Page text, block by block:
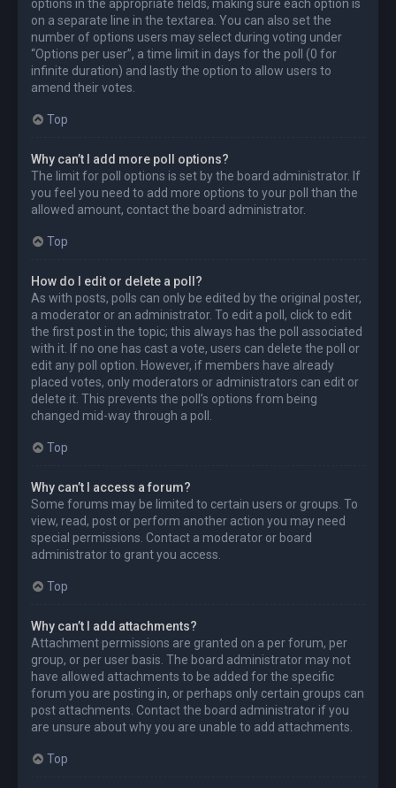
options in the appropriate fields, making sure each option is
on a separate line in the textarea. You can also set the
number of options users may select during voting under
“Options per user”, a time limit in days for the poll (0 for
infinite duration) and lastly the option to allow users to
amend their votes.
Top
Why can’t I add more poll options?
The limit for poll options is set by the board administrator. If
you feel you need to add more options to your poll than the
allowed amount, contact the board administrator.
Top
How do I edit or delete a poll?
As with posts, polls can only be edited by the original poster,
a moderator or an administrator. To edit a poll, click to edit
the first post in the topic; this always has the poll associated
with it. If no one has cast a vote, users can delete the poll or
edit any poll option. However, if members have already
placed votes, only moderators or administrators can edit or
delete it. This prevents the poll’s options from being
changed mid-way through a poll.
Top
Why can’t I access a forum?
Some forums may be limited to certain users or groups. To
view, read, post or perform another action you may need
special permissions. Contact a moderator or board
administrator to grant you access.
Top
Why can’t I add attachments?
Attachment permissions are granted on a per forum, per
group, or per user basis. The board administrator may not
have allowed attachments to be added for the specific
forum you are posting in, or perhaps only certain groups can
post attachments. Contact the board administrator if you
are unsure about why you are unable to add attachments.
Top